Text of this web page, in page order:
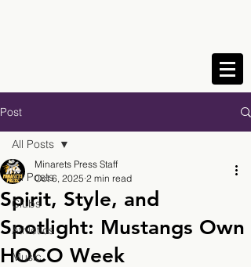
Post
All Posts
Clubs
Athletics
Music
All Posts
Spirit, Style, and
Spotlight: Mustangs Own
HOCO Week
Minarets Press Staff
Oct 6, 2025 2 min read